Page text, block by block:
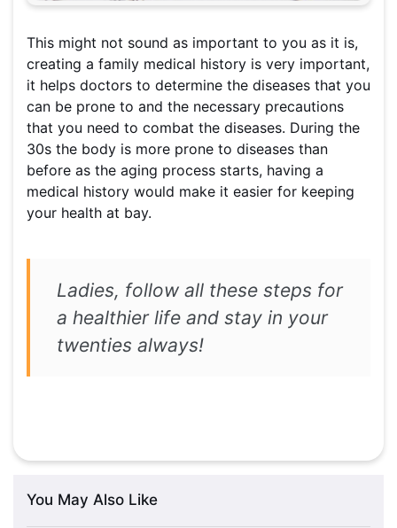
This might not sound as important to you as it is,
creating a family medical history is very important,
it helps doctors to determine the diseases that you
can be prone to and the necessary precautions
that you need to combat the diseases. During the
30s the body is more prone to diseases than
before as the aging process starts, having a
medical history would make it easier for keeping
your health at bay.
Ladies, follow all these steps for
a healthier life and stay in your
twenties always!
You May Also Like